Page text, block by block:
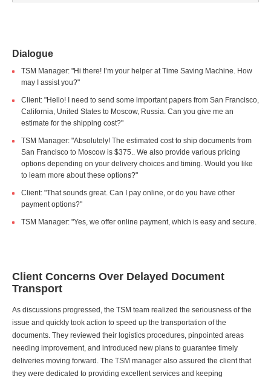
Dialogue
TSM Manager: "Hi there! I’m your helper at Time Saving Machine. How
may I assist you?"
Client: "Hello! I need to send some important papers from San Francisco,
California, United States to Moscow, Russia. Can you give me an
estimate for the shipping cost?"
TSM Manager: "Absolutely! The estimated cost to ship documents from
San Francisco to Moscow is $375.. We also provide various pricing
options depending on your delivery choices and timing. Would you like
to learn more about these options?"
Client: "That sounds great. Can I pay online, or do you have other
payment options?"
TSM Manager: "Yes, we offer online payment, which is easy and secure.
Client Concerns Over Delayed Document
Transport
As discussions progressed, the TSM team realized the seriousness of the
issue and quickly took action to speed up the transportation of the
documents. They reviewed their logistics procedures, pinpointed areas
needing improvement, and introduced new plans to guarantee timely
deliveries moving forward. The TSM manager also assured the client that
they were dedicated to providing excellent services and keeping